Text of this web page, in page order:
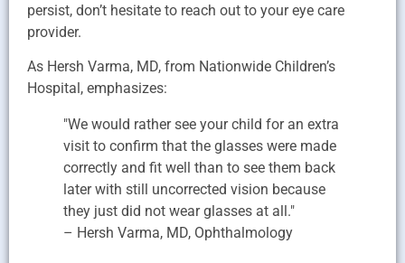
persist, don’t hesitate to reach out to your eye care
provider.
As Hersh Varma, MD, from Nationwide Children’s
Hospital, emphasizes:
"We would rather see your child for an extra
visit to confirm that the glasses were made
correctly and fit well than to see them back
later with still uncorrected vision because
they just did not wear glasses at all."
– Hersh Varma, MD, Ophthalmology